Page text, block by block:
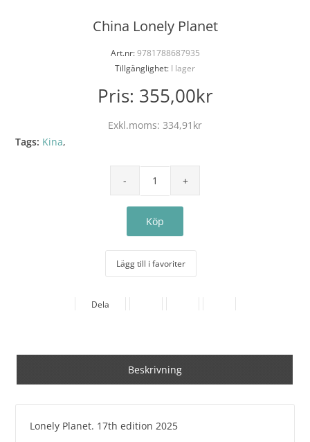
China Lonely Planet
Art.nr:9781788687935
Tillgänglighet: I lager
Pris: 355,00kr
Exkl.moms: 334,91kr
Tags: Kina,
Lägg till i favoriter
Dela
Beskrivning
Lonely Planet. 17th edition 2025